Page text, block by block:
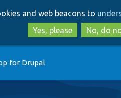
to
to
and web beacons to
Yes, please
No, do
for Drupal